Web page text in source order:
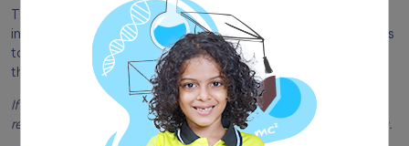
The extensively experienced professional teachers and staff
in our organization have formulated interesting methodologies
to organize the classrooms, in such a way that children learn
things through games and follow the directives without fail.
If you are looking for the best preschool,contact TIST
register your kid’s admission at the top Pre-KG school in Kerala.